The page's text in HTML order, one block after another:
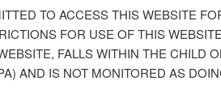
TO ACCESS THIS WEBSITE
FOR USE OF THIS
FALLS WITHIN THE CHILD
AND IS NOT MONITORED AS